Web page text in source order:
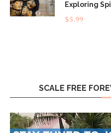
Exploring
$5.99
SCALE FREE